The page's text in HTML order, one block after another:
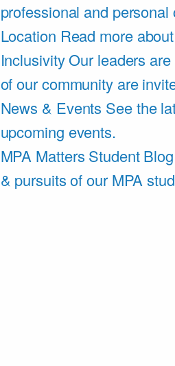
professional and personal
Location Read more
InclusivityOur leaders
of our community are
News & Events See the
upcoming events.
MPA Matters Student Blog
& pursuits of our MPA